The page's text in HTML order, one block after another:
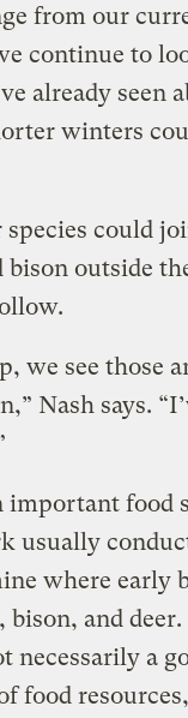
from our
continue to
already seen
winters
could
outside
we see those
Nash says.
food
usually
where early
and
necessarily a
food